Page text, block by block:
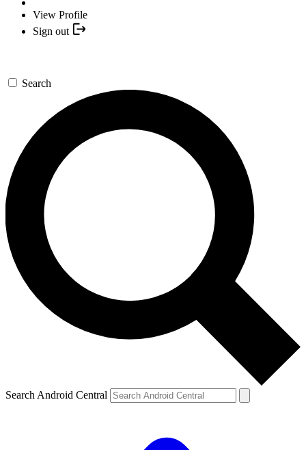
View Profile
Sign out
Search
Search Android Central